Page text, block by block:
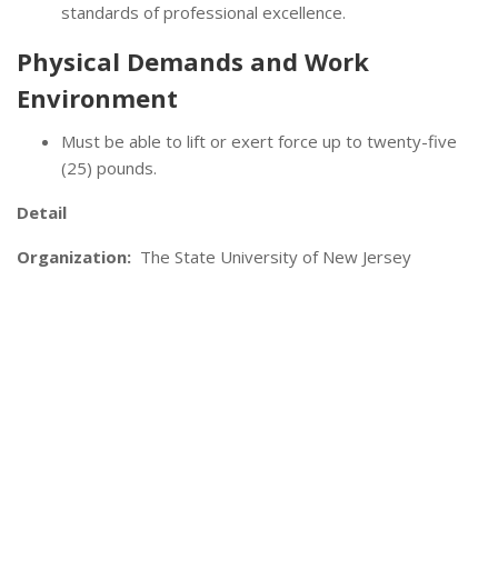
standards of professional excellence.
Physical Demands and Work
Environment
Must be able to lift or exert force up to twenty-five
(25) pounds.
Detail
Organization: The State University of New Jersey